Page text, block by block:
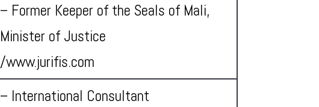
– Former Keeper of the Seals of Mali,
Minister of Justice
/www.jurifis.com
– International Consultant